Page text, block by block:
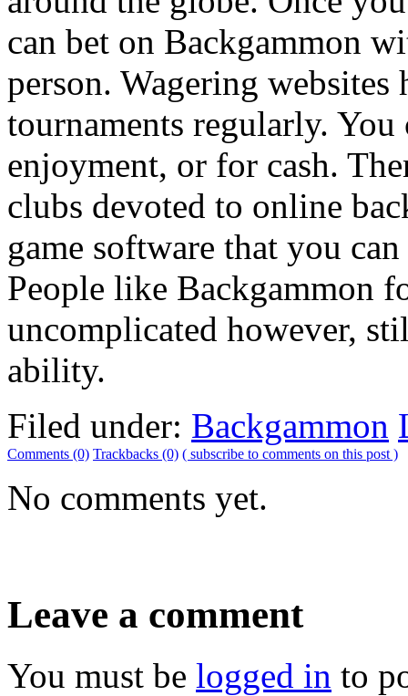
can bet on Backgammon
person. Wagering
tournaments regularly.
enjoyment, or for cash.
clubs devoted to online
game software that you
People like Backgammon
uncomplicated however,
ability.
Filed under: Backgammon
Comments (0) Trackbacks (0) ( subscribe to comments on this post )
No comments yet.
Leave a comment
You must be logged in to